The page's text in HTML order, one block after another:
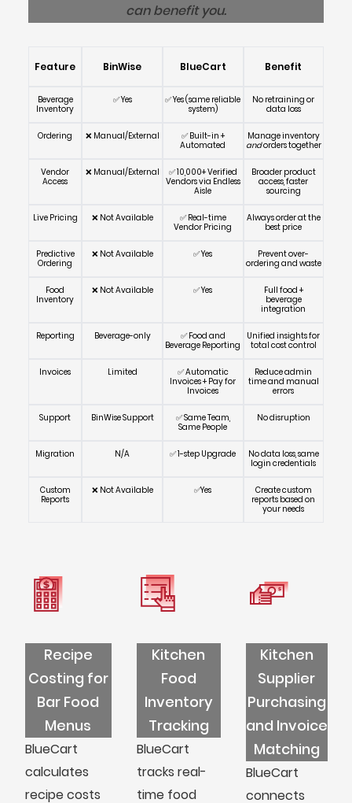
can benefit you.
Feature BinWise BlueCart Benefit
Beverage
Inventory
✅ Yes
✅ Yes (same reliable
system)
No retraining or
data loss
Ordering ❌ Manual/External
✅ Built-in +
Automated
Manage inventory
andorders together
Vendor
Access
❌ Manual/External
✅ 10,000+ Verified
Vendors via Endless
Aisle
Broader product
access, faster
sourcing
Live Pricing ❌ Not Available
✅ Real-time
Vendor Pricing
Always order at the
best price
Predictive
Ordering
❌ Not Available ✅ Yes
Prevent over-
ordering and waste
Food
Inventory
❌ Not Available ✅ Yes
Full food +
beverage
integration
Reporting Beverage-only
✅ Food and
Beverage Reporting
Unified insights for
total cost control
Invoices Limited
✅ Automatic
Invoices + Pay for
Invoices
Reduce admin
time and manual
errors
Support BinWise Support
✅ Same Team,
Same People
No disruption
Migration N/A ✅ 1-step Upgrade
No data loss, same
login credentials
Custom
Reports
❌ Not Available ✅Yes
Create custom
reports based on
your needs
Recipe
Costing for
Bar Food
Menus
BlueCart
calculates
recipe costs
Kitchen
Food
Inventory
Tracking
BlueCart
tracks real-
time food
Kitchen
Supplier
Purchasing
and Invoice
Matching
BlueCart
connects